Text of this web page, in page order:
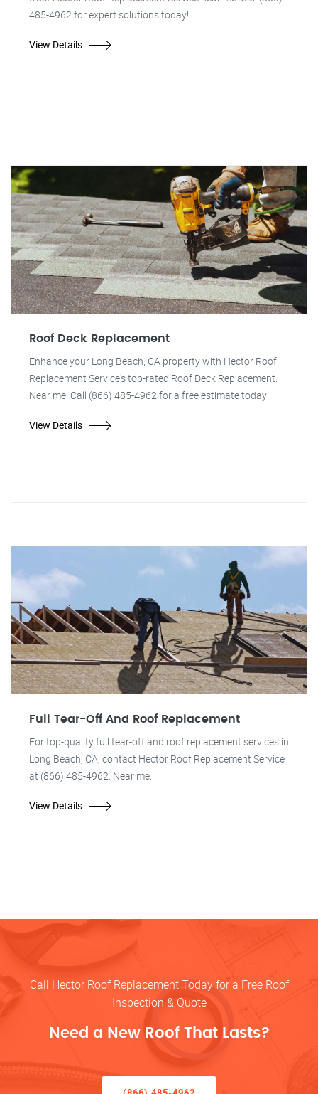
485-4962 for expert solutions today!
View Details
Roof Deck Replacement
Enhance your Long Beach, CA property with Hector Roof
Replacement Service's top-rated Roof Deck Replacement.
Near me. Call (866) 485-4962 for a free estimate today!
View Details
Full Tear-Off And Roof Replacement
For top-quality full tear-off and roof replacement services in
Long Beach, CA, contact Hector Roof Replacement Service
at (866) 485-4962. Near me.
View Details
Call Hector Roof Replacement Today for a Free Roof
Inspection & Quote
Need a New Roof That Lasts?